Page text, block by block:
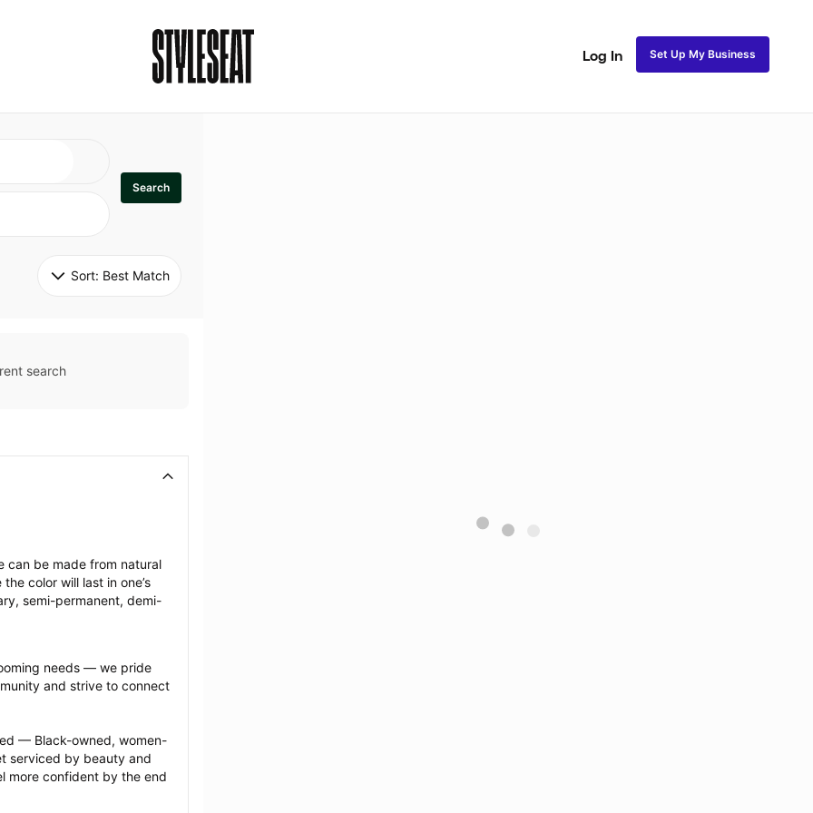
Log In Set Up My Business
Search
Sort: Best Match
search
can be made from natural
color will last in one’s
semi-permanent, demi-
needs — we pride
and strive to connect
— Black-owned, women-
serviced by beauty and
more confident by the end